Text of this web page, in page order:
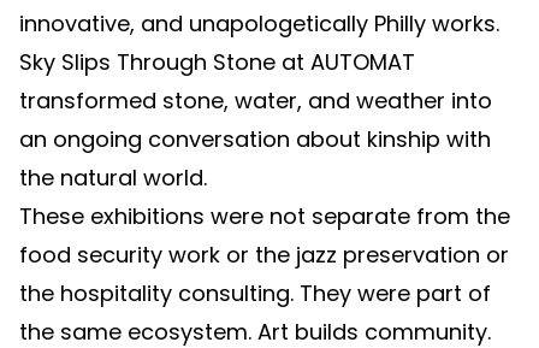
innovative, and unapologetically Philly works.
Sky Slips Through Stone at AUTOMAT
transformed stone, water, and weather into
an ongoing conversation about kinship with
the natural world.
These exhibitions were not separate from the
food security work or the jazz preservation or
the hospitality consulting. They were part of
the same ecosystem. Art builds community.